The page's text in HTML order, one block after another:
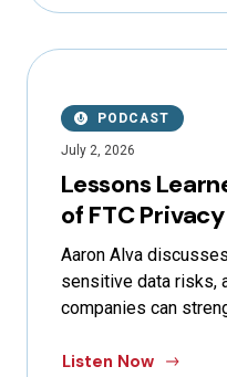
PODCAST
July 2, 2026
Lessons
of FTC
Aaron Alva
sensitive data risks,
companies can
Listen Now